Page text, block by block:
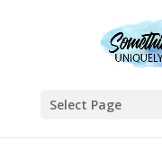
Select Page